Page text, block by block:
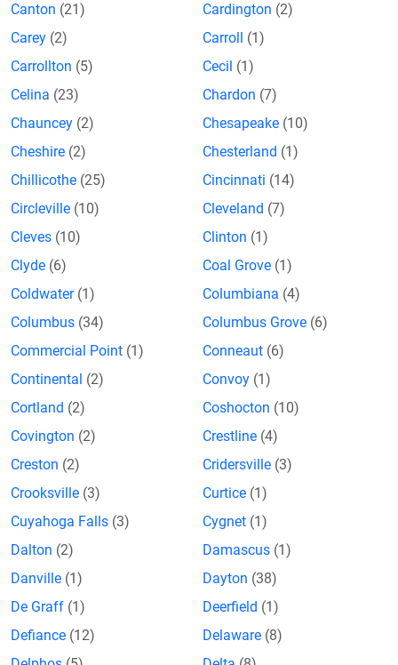
Canton (21) Cardington (2)
Carey (2) Carroll (1)
Carrollton (5) Cecil (1)
Celina (23) Chardon (7)
Chauncey (2) Chesapeake (10)
Cheshire (2) Chesterland (1)
Chillicothe (25) Cincinnati (14)
Circleville (10) Cleveland (7)
Cleves (10) Clinton (1)
Clyde (6) Coal Grove (1)
Coldwater (1) Columbiana (4)
Columbus (34) Columbus Grove (6)
Commercial Point (1) Conneaut (6)
Continental (2) Convoy (1)
Cortland (2) Coshocton (10)
Covington (2) Crestline (4)
Creston (2) Cridersville (3)
Crooksville (3) Curtice (1)
Cuyahoga Falls (3) Cygnet (1)
Dalton (2) Damascus (1)
Danville (1) Dayton (38)
De Graff (1) Deerfield (1)
Defiance (12) Delaware (8)